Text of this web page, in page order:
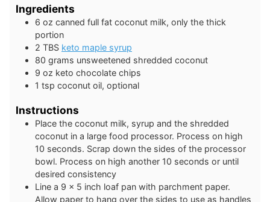
Ingredients
6 oz canned full fat coconut milk, only the thick
portion
2 TBS keto maple syrup
80 grams unsweetened shredded coconut
9 oz keto chocolate chips
1 tsp coconut oil, optional
Instructions
Place the coconut milk, syrup and the shredded
coconut in a large food processor. Process on high
10 seconds. Scrap down the sides of the processor
bowl. Process on high another 10 seconds or until
desired consistency
Line a 9 x 5 inch loaf pan with parchment paper.
Allow paper to hang over the sides to use as handles